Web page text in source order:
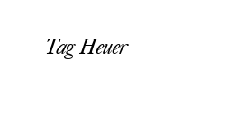
Tag Heuer